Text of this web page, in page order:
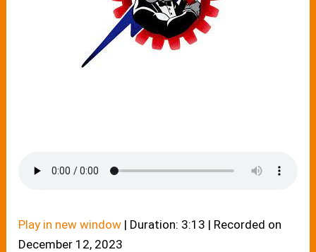
Play in new window | Duration: 3:13 | Recorded on
December 12, 2023